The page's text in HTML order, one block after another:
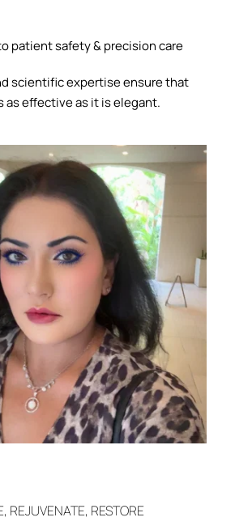
patient safety & precision care
scientific expertise ensure that
as effective as it is elegant.
REJUVENATE, RESTORE